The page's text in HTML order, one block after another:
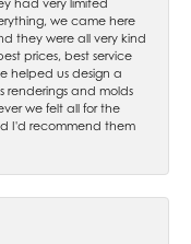
we came here
they were all very kind
prices, best service
helped us design a
renderings and molds
we felt all for the
I'd recommend them